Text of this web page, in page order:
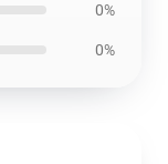
0%
0%